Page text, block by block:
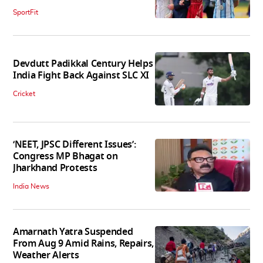
SportFit
Devdutt Padikkal Century Helps
India Fight Back Against SLC XI
Cricket
‘NEET, JPSC Different Issues’:
Congress MP Bhagat on
Jharkhand Protests
India News
Amarnath Yatra Suspended
From Aug 9 Amid Rains, Repairs,
Weather Alerts